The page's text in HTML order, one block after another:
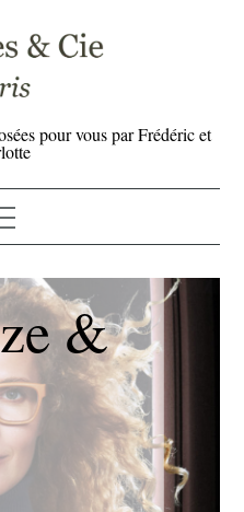
pour vous par Frédéric et
&